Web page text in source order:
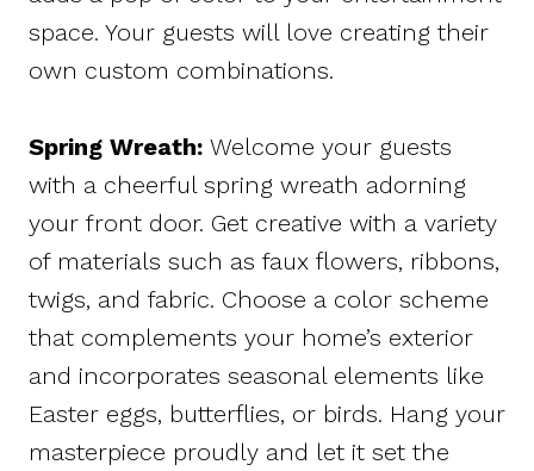
space. Your guests will love creating their
own custom combinations.
Spring Wreath: Welcome your guests
with a cheerful spring wreath adorning
your front door. Get creative with a variety
of materials such as faux flowers, ribbons,
twigs, and fabric. Choose a color scheme
that complements your home’s exterior
and incorporates seasonal elements like
Easter eggs, butterflies, or birds. Hang your
masterpiece proudly and let it set the